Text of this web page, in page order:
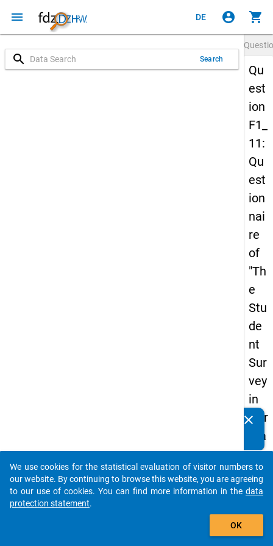
menu DE account_circle shopping_cart
search Search
Qu
est
ion
F1_
11:
Qu
est
ion
nai
re
of
"Th
e
Stu
de
nt
Sur
vey
in
Ger
ma
ny
(20
21)
Details
clear
auto_stories
add_shopping_cart
We use cookies for the statistical evaluation of visitor numbers to
our website. By continuing to browse this website, you are agreeing
to our use of cookies. You can find more information in the data
protection statement.
OK